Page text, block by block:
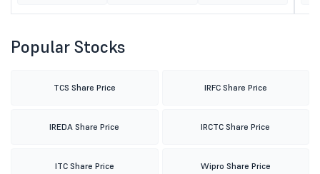
Popular Stocks
TCS Share Price IRFC Share Price
IREDA Share Price IRCTC Share Price
ITC Share Price Wipro Share Price